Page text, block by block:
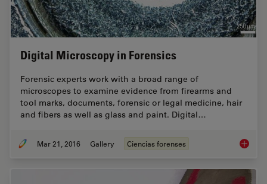
Digital Microscopy in Forensics
Forensic experts work with a broad range of
microscopes to examine evidence from firearms and
tool marks, documents, forensic or legal medicine, hair
and fibers as well as glass and paint. Digital…
Mar 21, 2016 Gallery Ciencias forenses Digital